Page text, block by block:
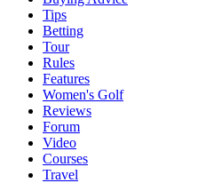
Tips
Betting
Tour
Rules
Features
Women's Golf
Reviews
Forum
Video
Courses
Travel